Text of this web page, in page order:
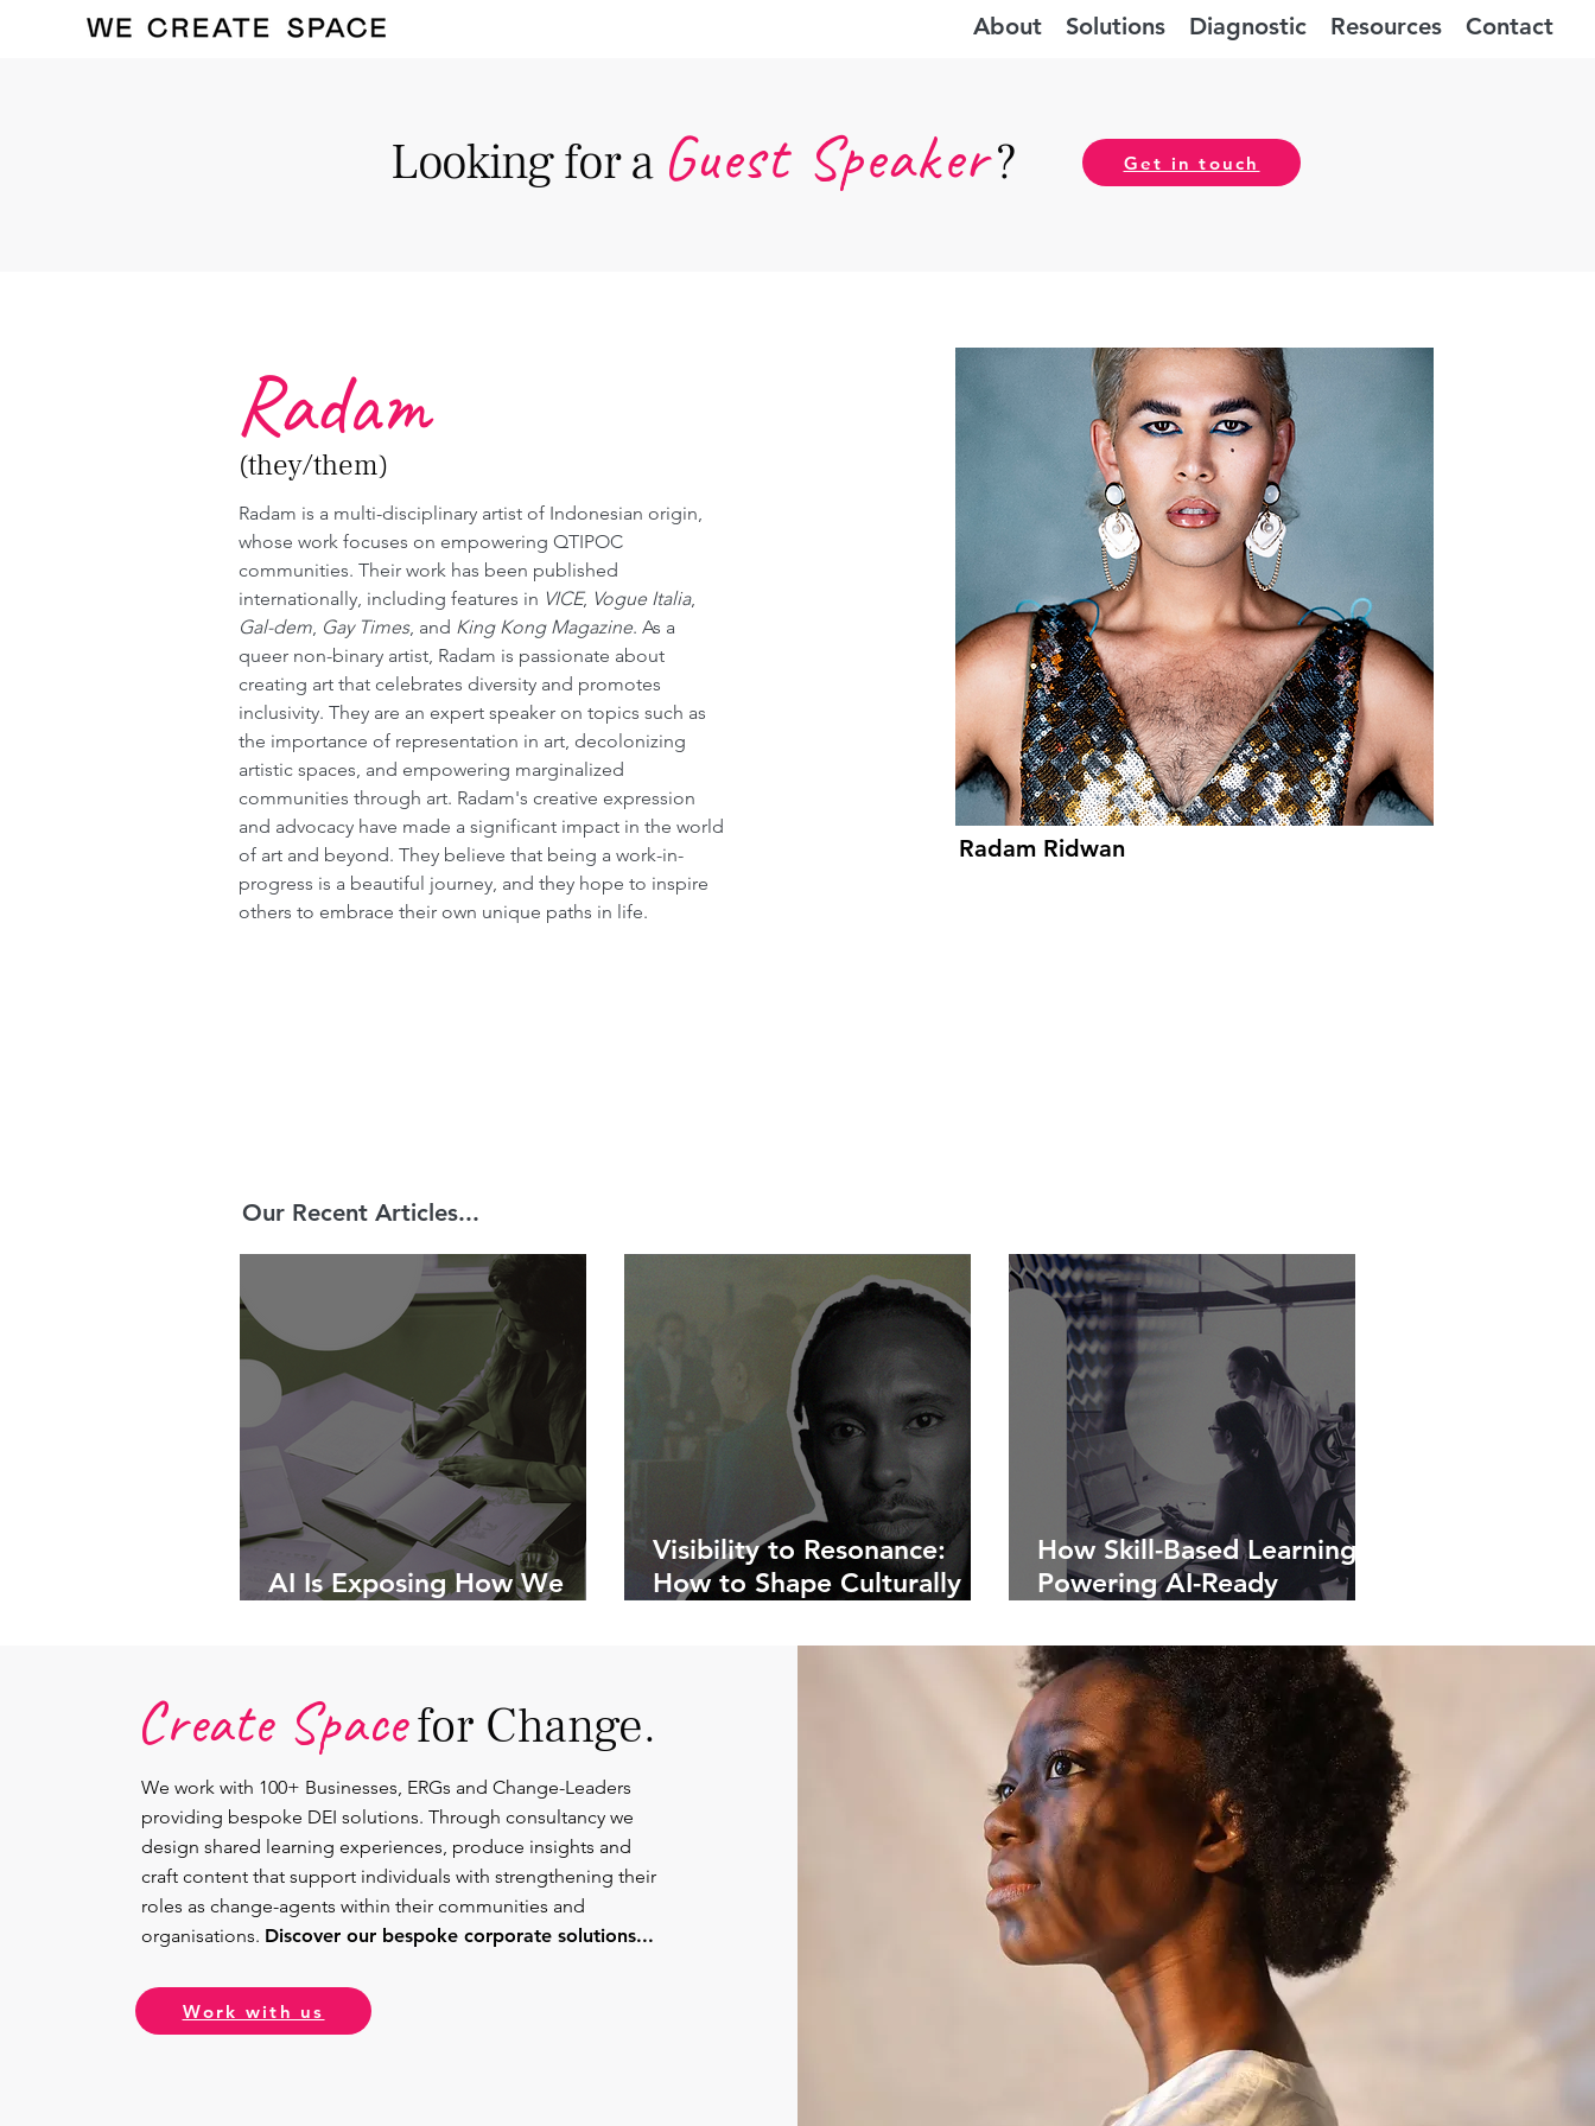
About Solutions Diagnostic Resources Contact
(they/them)
Radam
Radam is a multi-disciplinary artist of Indonesian origin,
whose work focuses on empowering QTIPOC
communities. Their work has been published
internationally, including features in VICE, Vogue Italia,
Gal-dem, Gay Times, and King Kong Magazine. As a
queer non-binary artist, Radam is passionate about
creating art that celebrates diversity and promotes
inclusivity. They are an expert speaker on topics such as
the importance of representation in art, decolonizing
artistic spaces, and empowering marginalized
communities through art. Radam's creative expression
and advocacy have made a significant impact in the world
of art and beyond. They believe that being a work-in-
progress is a beautiful journey, and they hope to inspire
others to embrace their own unique paths in life.
Radam Ridwan
Looking for a Guest Speaker? Get in touch
Our Recent Articles...
AI Is Exposing How We
Visibility to Resonance:
How to Shape Culturally
Communications.
How Skill-Based Learning Is
Powering AI-Ready
Create Spacefor Change.
We work with 100+ Businesses, ERGs and Change-Leaders
providing bespoke DEI solutions. Through consultancy we
design shared learning experiences, produce insights and
craft content that support individuals with strengthening their
roles as change-agents within their communities and
organisations. Discover our bespoke corporate solutions...
Work with us